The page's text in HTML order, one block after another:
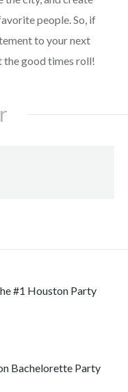
people. So, if
to your next
the good times roll!
#1 Houston Party
Bachelorette Party